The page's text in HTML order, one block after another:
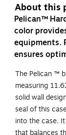
About this
Pelican™
color
equipments.
ensures
The Pelican ™
measuring
solid wall
seal of this
into the case.
that balances